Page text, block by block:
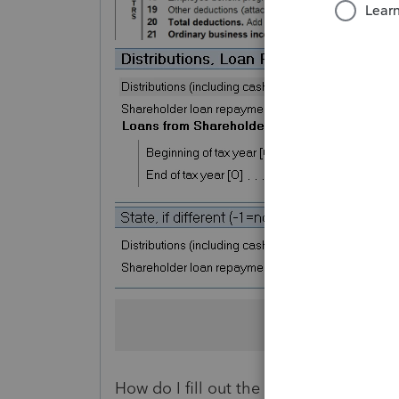
How do I fill out the shareholder basis